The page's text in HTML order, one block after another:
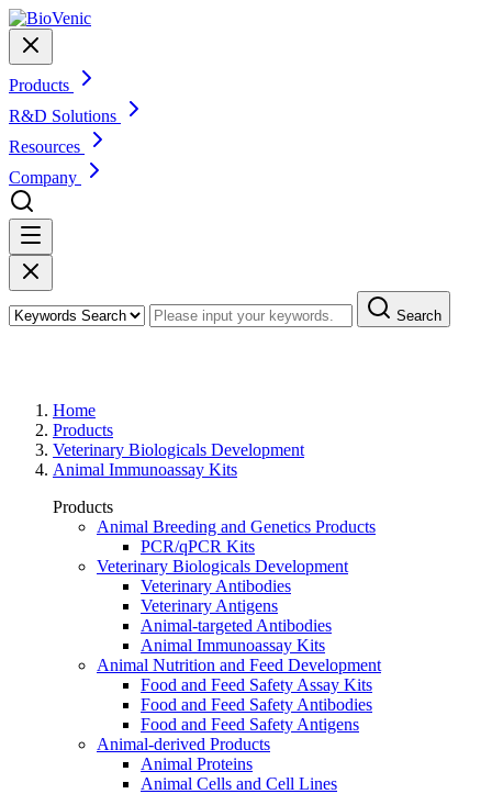
Products
R&D Solutions
Resources
Company
Search
Home
Products
Veterinary Biologicals Development
Animal Immunoassay Kits
Products
Animal Breeding and Genetics Products
PCR/qPCR Kits
Veterinary Biologicals Development
Veterinary Antibodies
Veterinary Antigens
Animal-targeted Antibodies
Animal Immunoassay Kits
Animal Nutrition and Feed Development
Food and Feed Safety Assay Kits
Food and Feed Safety Antibodies
Food and Feed Safety Antigens
Animal-derived Products
Animal Proteins
Animal Cells and Cell Lines